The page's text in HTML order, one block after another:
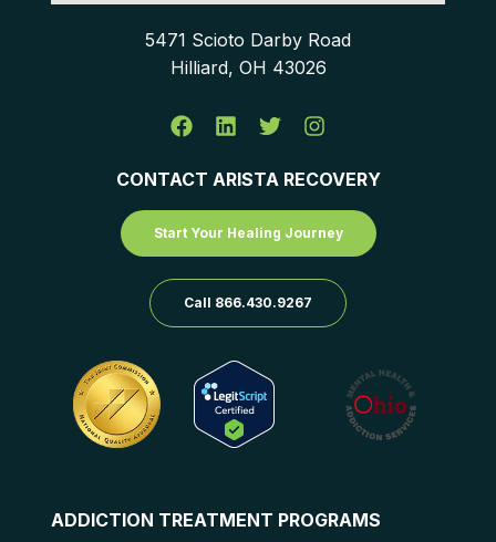
5471 Scioto Darby Road
Hilliard, OH 43026
CONTACT ARISTA RECOVERY
Start Your Healing Journey
Call 866.430.9267
ADDICTION TREATMENT PROGRAMS